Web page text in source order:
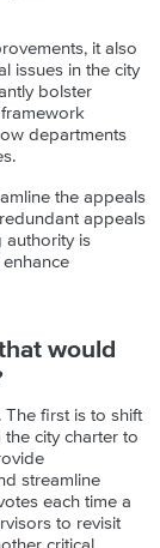
it also
issues in the city
bolster
departments
the appeals
appeals
authority is
would
first is to shift
city charter to
streamline
each time a
to revisit